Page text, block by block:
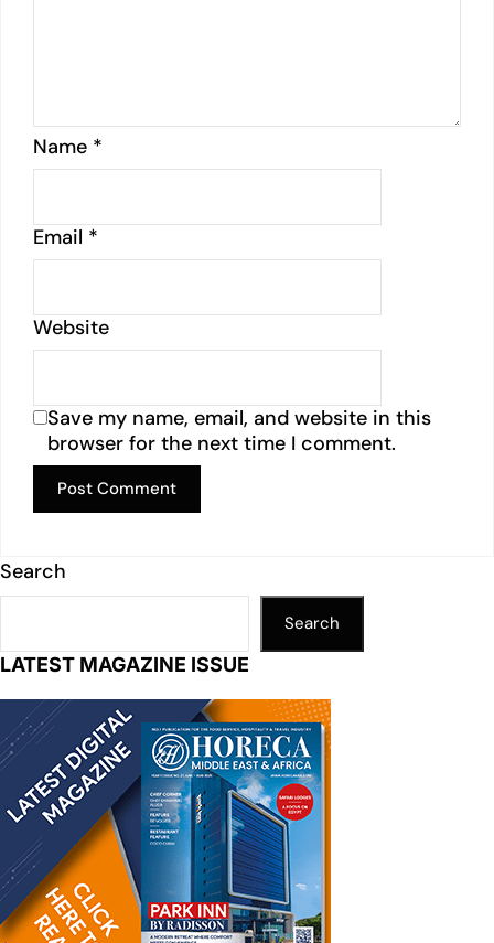
Name *
Email *
Website
Save my name, email, and website in this
browser for the next time I comment.
Search
Search
LATEST MAGAZINE ISSUE